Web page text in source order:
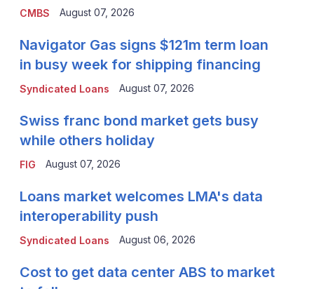
CMBS August 07, 2026
Syndicated Loans
Navigator Gas signs $121m term loan
in busy week for shipping financing
August 07, 2026
FIG
Swiss franc bond market gets busy
while others holiday
August 07, 2026
Syndicated Loans
Loans market welcomes LMA's data
interoperability push
August 06, 2026
Cost to get data center ABS to market